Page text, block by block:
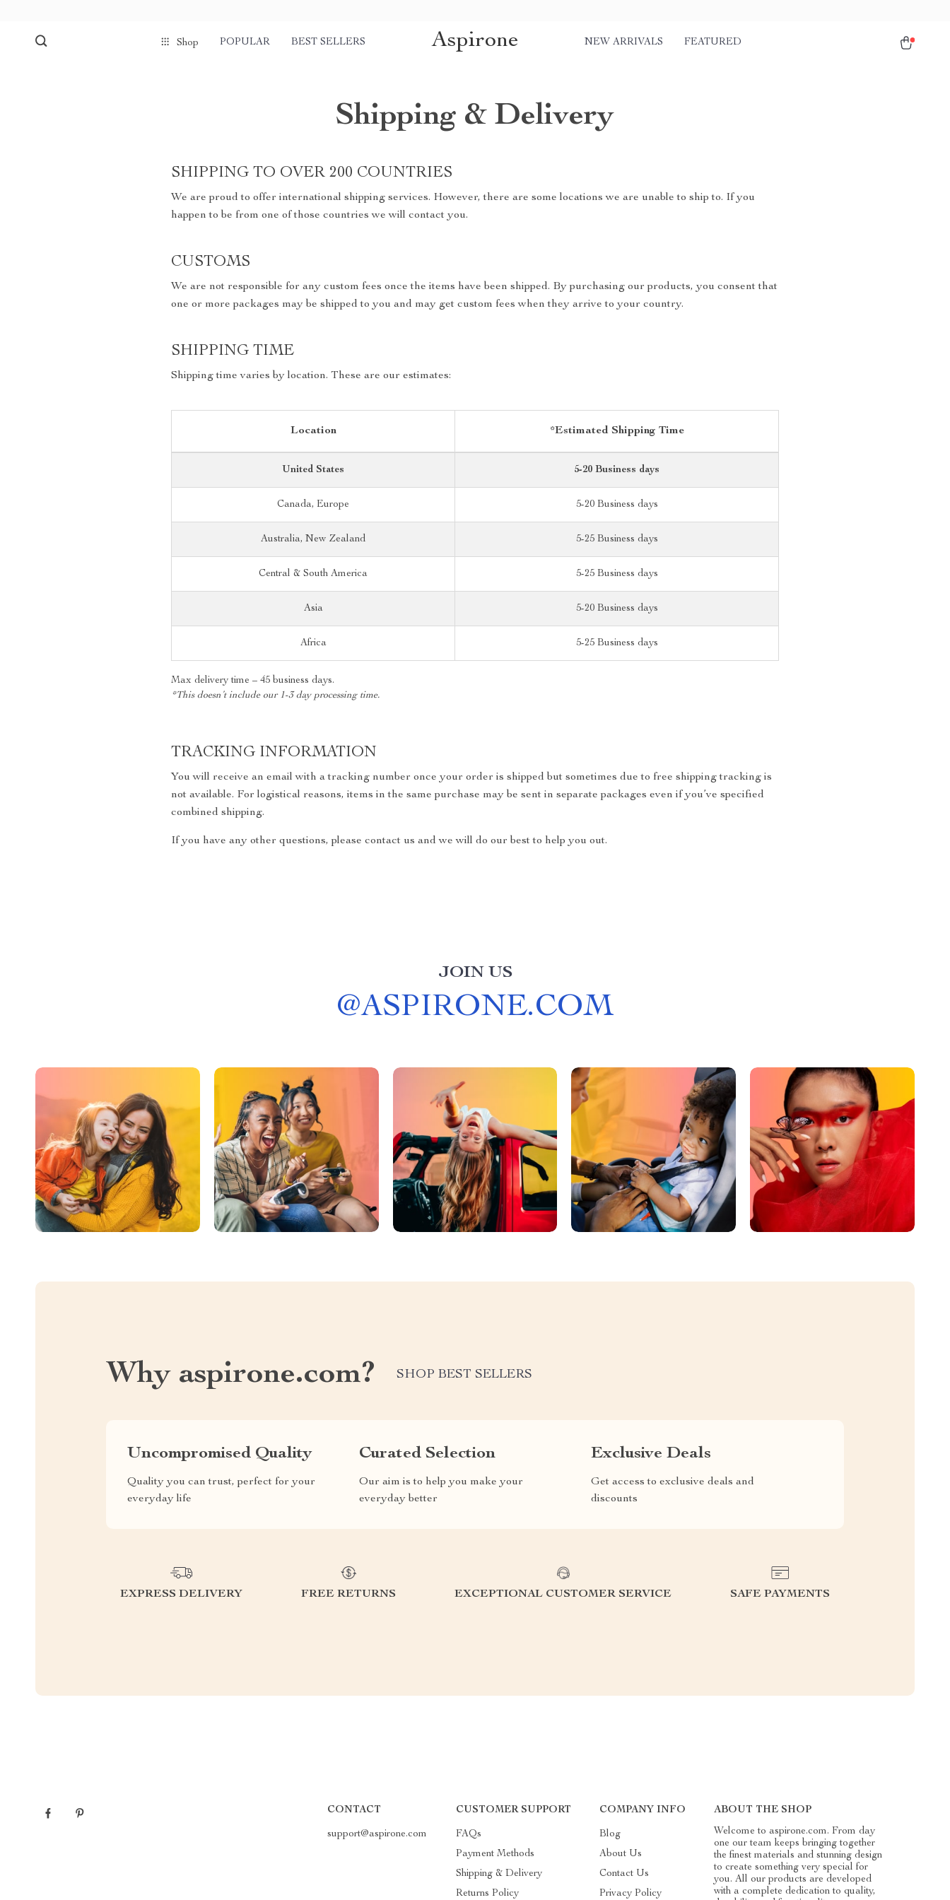
Shop POPULAR BEST SELLERS Aspirone NEW ARRIVALS FEATURED
Shipping & Delivery
SHIPPING TO OVER 200 COUNTRIES
We are proud to offer international shipping services. However, there are some locations we are unable to ship to. If you
happen to be from one of those countries we will contact you.
CUSTOMS
We are not responsible for any custom fees once the items have been shipped. By purchasing our products, you consent that
one or more packages may be shipped to you and may get custom fees when they arrive to your country.
SHIPPING TIME
Shipping time varies by location. These are our estimates:
Location *Estimated Shipping Time
United States 5-20 Business days
Canada, Europe 5-20 Business days
Australia, New Zealand 5-25 Business days
Central & South America 5-25 Business days
Asia 5-20 Business days
Africa 5-25 Business days
Max delivery time – 45 business days.
*This doesn’t include our 1-3 day processing time.
TRACKING INFORMATION
You will receive an email with a tracking number once your order is shipped but sometimes due to free shipping tracking is
not available. For logistical reasons, items in the same purchase may be sent in separate packages even if you’ve specified
combined shipping.
If you have any other questions, please contact us and we will do our best to help you out.
JOIN US
@ASPIRONE.COM
Why aspirone.com? SHOP BEST SELLERS
Uncompromised Quality
Quality you can trust, perfect for your
everyday life
Curated Selection
Our aim is to help you make your
everyday better
Exclusive Deals
Get access to exclusive deals and
discounts
EXPRESS DELIVERY FREE RETURNS EXCEPTIONAL CUSTOMER SERVICE SAFE PAYMENTS
CONTACT
support@aspirone.com
CUSTOMER SUPPORT
FAQs
Payment Methods
Shipping & Delivery
Returns Policy
COMPANY INFO
Blog
About Us
Contact Us
Privacy Policy
ABOUT THE SHOP
Welcome to aspirone.com. From day
one our team keeps bringing together
the finest materials and stunning design
to create something very special for
you. All our products are developed
with a complete dedication to quality,